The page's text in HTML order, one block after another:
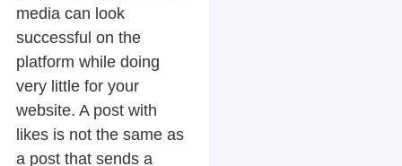
media can look
successful on the
platform while doing
very little for your
website. A post with
likes is not the same as
a post that sends a